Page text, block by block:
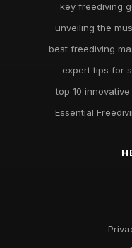
key freediving
unveiling the
best freediving
expert tips for
top 10
Essential